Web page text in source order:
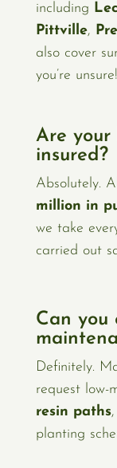
including
Pittville,
also cover
you’re unsure!
Are your
insured?
Absolutely.
million in
we take
carried out
Can you
Definitely.
request low-
resin paths,
planting